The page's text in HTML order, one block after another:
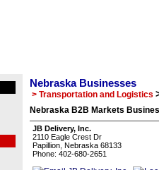
Nebraska Businesses
> Transportation and Logistics
Nebraska B2B Markets
JB Delivery, Inc.
2110 Eagle Crest Dr
Papillion, Nebraska 68133
Phone: 402-680-2651